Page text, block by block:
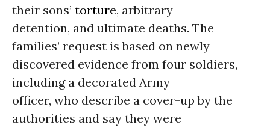
their sons’ torture, arbitrary
detention, and ultimate deaths. The
families’ request is based on newly
discovered evidence from four soldiers,
including a decorated Army
officer, who describe a cover-up by the
authorities and say they were